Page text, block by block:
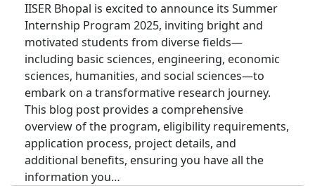
IISER Bhopal is excited to announce its Summer
Internship Program 2025, inviting bright and
motivated students from diverse fields—
including basic sciences, engineering, economic
sciences, humanities, and social sciences—to
embark on a transformative research journey.
This blog post provides a comprehensive
overview of the program, eligibility requirements,
application process, project details, and
additional benefits, ensuring you have all the
information you…